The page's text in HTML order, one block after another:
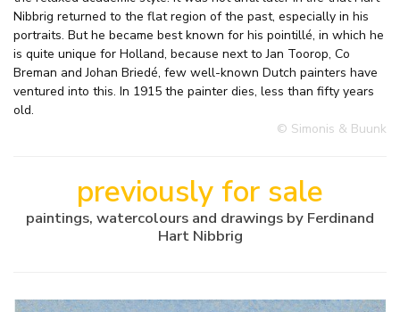
Nibbrig returned to the flat region of the past, especially in his
portraits. But he became best known for his pointillé, in which he
is quite unique for Holland, because next to Jan Toorop, Co
Breman and Johan Briedé, few well-known Dutch painters have
ventured into this. In 1915 the painter dies, less than fifty years
old.
© Simonis & Buunk
previously for sale
paintings, watercolours and drawings by Ferdinand
Hart Nibbrig